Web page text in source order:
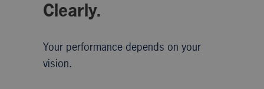
Clearly.
Your performance depends on your
vision.